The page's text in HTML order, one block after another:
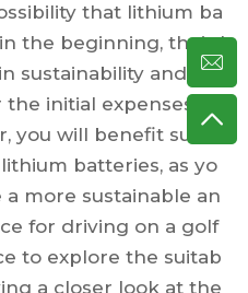
that lithium ba
the beginning, their l
sustainability and effi
initial expenses. T
you will benefit subst
batteries, as yo
more sustainable an
for driving on a golf
to explore the suitab
a closer look at the